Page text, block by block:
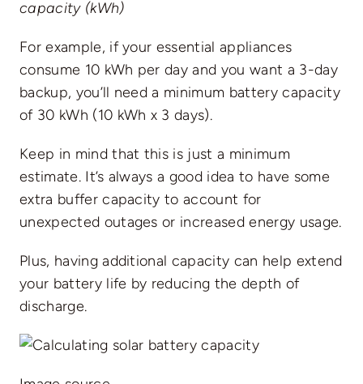
capacity (kWh)
For example, if your essential appliances
consume 10 kWh per day and you want a 3-day
backup, you’ll need a minimum battery capacity
of 30 kWh (10 kWh x 3 days).
Keep in mind that this is just a minimum
estimate. It’s always a good idea to have some
extra buffer capacity to account for
unexpected outages or increased energy usage.
Plus, having additional capacity can help extend
your battery life by reducing the depth of
discharge.